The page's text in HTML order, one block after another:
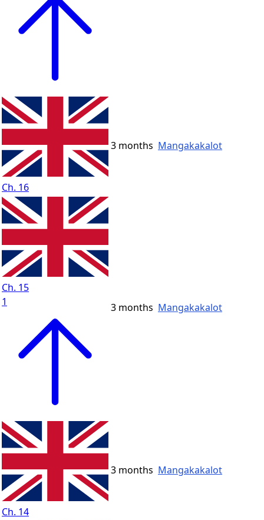
Ch. 16
3 months Mangakakalot
Ch. 15
1
3 months Mangakakalot
Ch. 14
3 months Mangakakalot